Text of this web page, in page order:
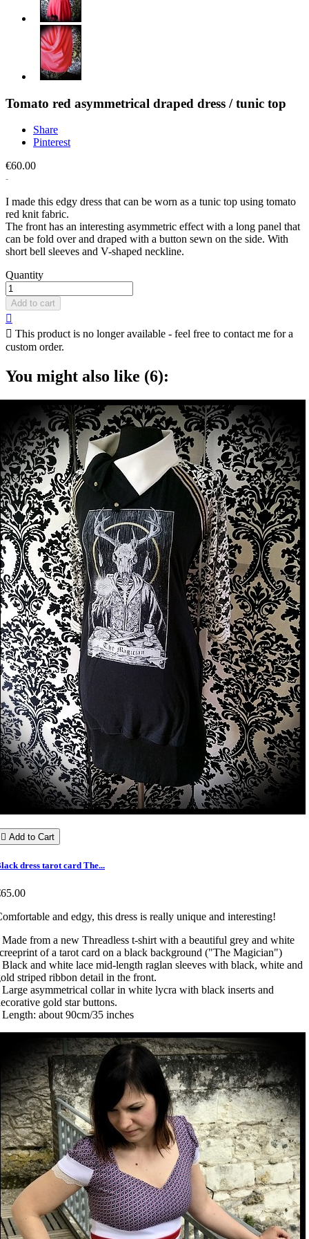
Tomato red asymmetrical draped dress / tunic top
Share
Pinterest
€60.00
I made this edgy dress that can be worn as a tunic top using tomato
red knit fabric.
The front has an interesting asymmetric effect with a long panel that
can be fold over and draped with a button sewn on the side. With
short bell sleeves and V-shaped neckline.
Quantity
Add to cart

 This product is no longer available - feel free to contact me for a
custom order.
You might also like (6):
 Add to Cart
dress tarot card The...
and edgy, this dress is really unique and interesting!
Made from a new Threadless t-shirt with a beautiful grey and white
of a tarot card on a black background ("The Magician")
Black and white lace mid-length raglan sleeves with black, white and
striped ribbon detail in the front.
Large asymmetrical collar in white lycra with black inserts and
gold star buttons.
Length: about 90cm/35 inches